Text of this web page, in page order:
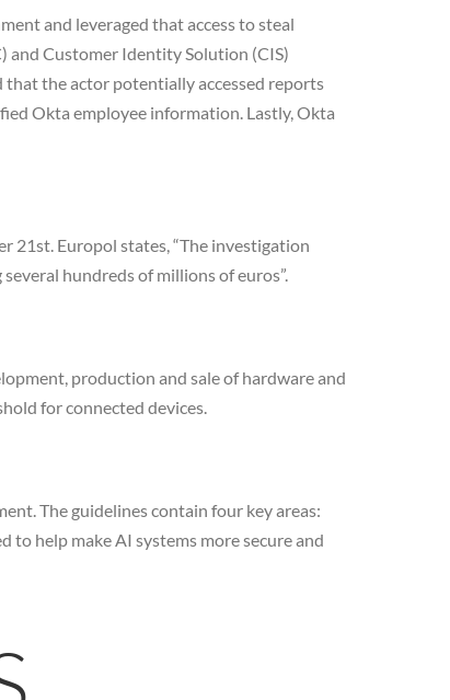
and leveraged that access to steal
Customer Identity Solution (CIS)
that the actor potentially accessed reports
Okta employee information. Lastly, Okta
21st. Europol states, “The investigation
hundreds of millions of euros”.
production and sale of hardware and
for connected devices.
The guidelines contain four key areas:
to help make AI systems more secure and